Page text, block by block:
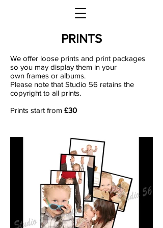
PRINTS
We offer loose prints and print packages
so you may display them in your
own frames or albums.
Please note that Studio 56 retains the
copyright to all prints.
Prints start from £30